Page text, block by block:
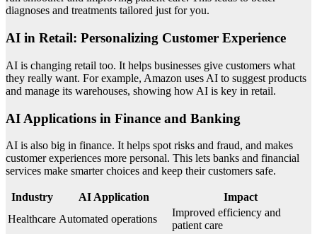
diagnoses and treatments tailored just for you.
AI in Retail: Personalizing Customer Experience
AI is changing retail too. It helps businesses give customers what
they really want. For example, Amazon uses AI to suggest products
and manage its warehouses, showing how AI is key in retail.
AI Applications in Finance and Banking
AI is also big in finance. It helps spot risks and fraud, and makes
customer experiences more personal. This lets banks and financial
services make smarter choices and keep their customers safe.
Industry AI Application
Impact
Healthcare Automated operations
Improved efficiency and
patient care